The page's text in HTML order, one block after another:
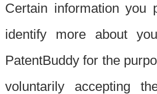
Certain information you
identify more about
PatentBuddy for the
voluntarily accepting